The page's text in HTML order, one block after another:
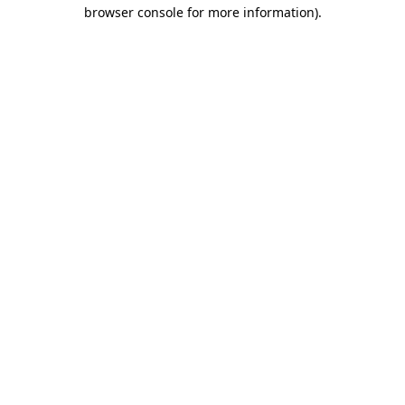
browser console for more information).